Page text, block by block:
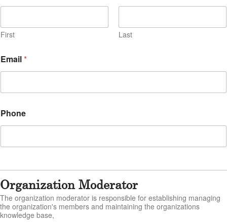
First Last
Email*
Phone
Organization Moderator
The organization moderator is responsible for establishing managing
the organization's members and maintaining the organizations
knowledge base,